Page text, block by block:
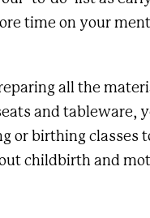
time on your
all the
and tableware,
or birthing classes
childbirth and